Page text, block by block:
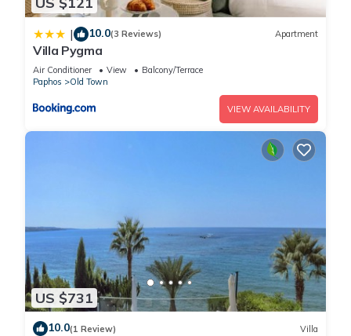
| 10.0(3 Reviews) Apartment
Villa Pygma
Air Conditioner View
Balcony/Terrace
Paphos
Old Town
VIEW AVAILABILITY
US $731
10.0(1 Review) Villa